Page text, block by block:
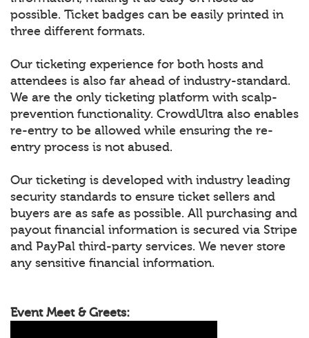
possible. Ticket badges can be easily printed in
three different formats.
Our ticketing experience for both hosts and
attendees is also far ahead of industry-standard.
We are the only ticketing platform with scalp-
prevention functionality. CrowdUltra also enables
re-entry to be allowed while ensuring the re-
entry process is not abused.
Our ticketing is developed with industry leading
security standards to ensure ticket sellers and
buyers are as safe as possible. All purchasing and
payout financial information is secured via Stripe
and PayPal third-party services. We never store
any sensitive financial information.
Event Meet & Greets: